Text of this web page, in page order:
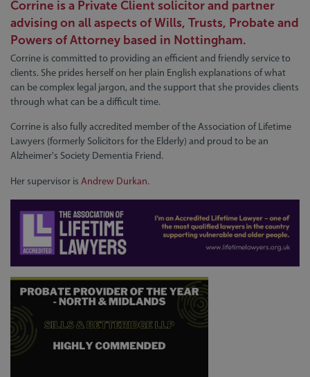
Corrine is a Private Client solicitor and partner
advising on all aspects of Wills, Trusts, Probate and
Powers of Attorney based in Nottingham.
Corrine is committed to providing an efficient and friendly service to
clients. She prides herself on her plain English explanations of what
can be complex legal jargon, and the support that she provides clients
through what can be a difficult time.
Corrine is also fully accredited member of the Association of Lifetime
Lawyers (formerly Solicitors for the Elderly) and proud to be an
Alzheimer's Society Dementia Friend.
Her supervisor is Andrew Durkan.